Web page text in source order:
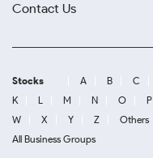
Contact Us
Stocks A B C
K
L M N O P
W
X Y Z Others
All Business Groups